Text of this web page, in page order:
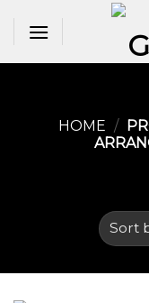
HOME /